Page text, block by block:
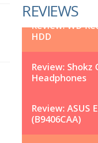
REVIEWS
Review: WD
HDD
Review: Shokz
Headphones
Review: ASUS
(B9406CAA)